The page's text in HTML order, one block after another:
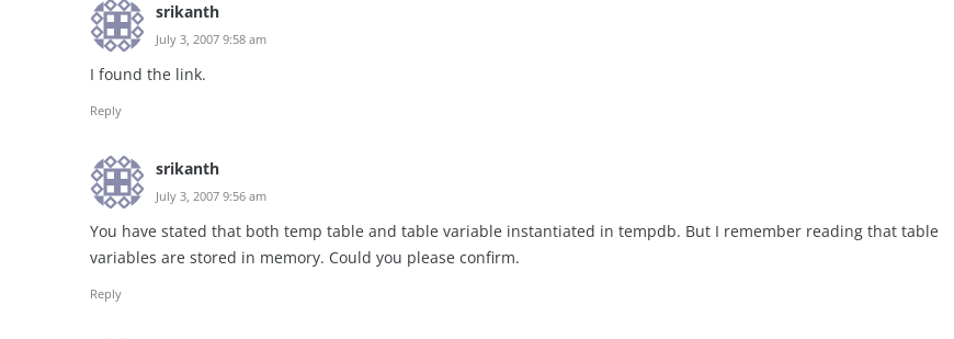
srikanth
July 3, 2007 9:58 am
I found the link.
Reply
srikanth
July 3, 2007 9:56 am
You have stated that both temp table and table variable instantiated in tempdb. But I remember reading that table
variables are stored in memory. Could you please confirm.
Reply